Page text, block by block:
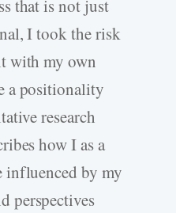
that is not just
I took the risk
with my own
a positionality
research
how I as a
influenced by my
perspectives